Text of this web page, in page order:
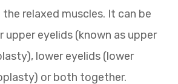
relaxed muscles. It can be
upper eyelids (known as upper
lower eyelids (lower
or both together.